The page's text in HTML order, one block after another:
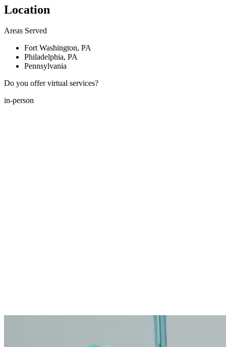
Location
Areas Served
Fort Washington, PA
Philadelphia, PA
Pennsylvania
Do you offer virtual services?
in-person